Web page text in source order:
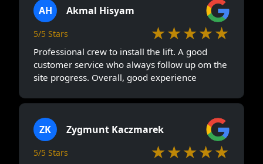
AH Akmal Hisyam
5/5 Stars ★★★★★
Professional crew to install the lift. A good
customer service who always follow up om the
site progress. Overall, good experience
ZK Zygmunt Kaczmarek
5/5 Stars ★★★★★